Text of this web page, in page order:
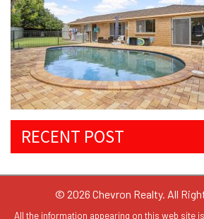
RECENT POST
© 2026 Chevron Realty. All
All the information appearing on this web site